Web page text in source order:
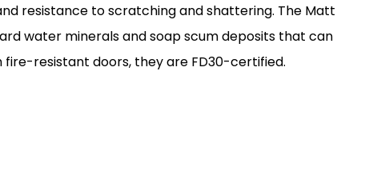
resistance to scratching and shattering. The Matt
water minerals and soap scum deposits that can
resistant doors, they are FD30-certified.